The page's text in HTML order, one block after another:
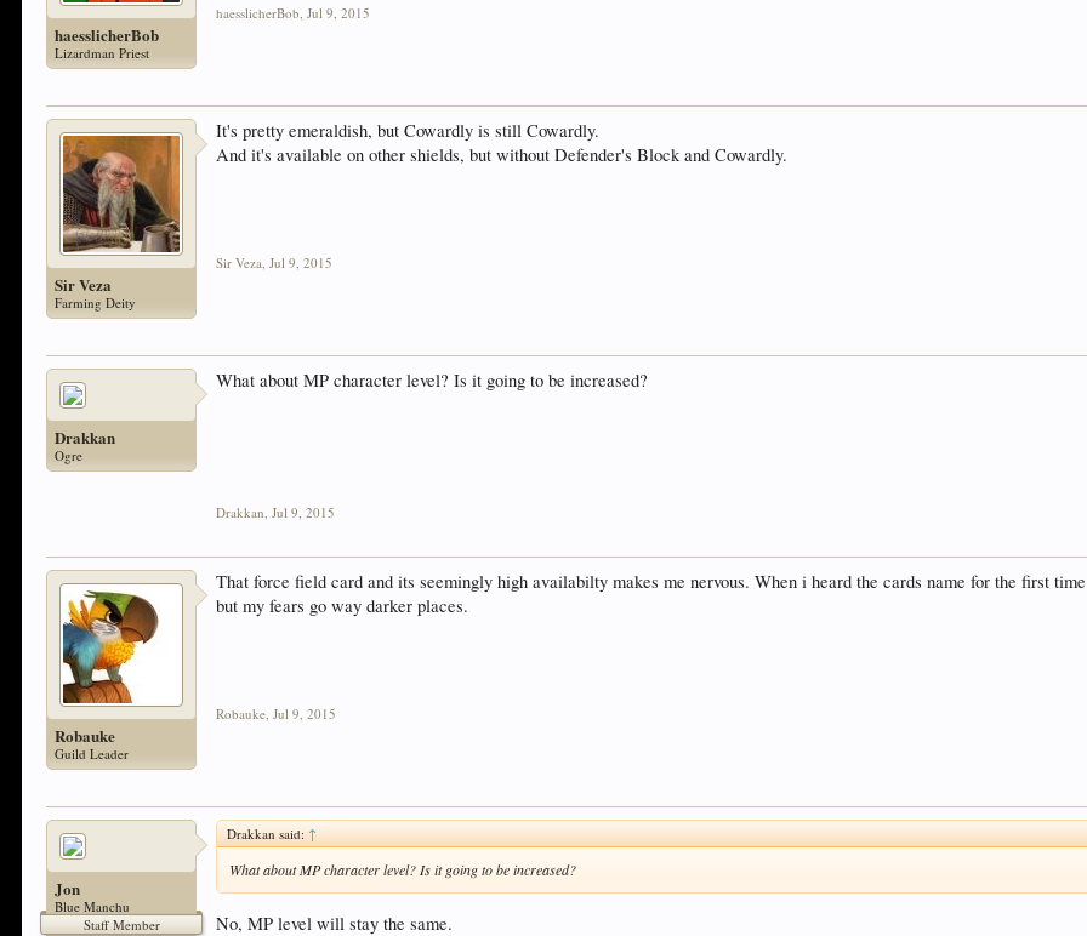
haesslicherBob
Lizardman Priest
haesslicherBob, Jul 9, 2015
Sir Veza
Farming Deity
It's pretty emeraldish, but Cowardly is still Cowardly.
And it's available on other shields, but without Defender's Block and Cowardly.
Sir Veza, Jul 9, 2015
Drakkan
Ogre
What about MP character level? Is it going to be increased?
Drakkan, Jul 9, 2015
Robauke
Guild Leader
That force field card and its seemingly high availabilty makes me nervous. When i heard the cards name for the first
but my fears go way darker places.
Robauke, Jul 9, 2015
Jon
Blue Manchu
Staff Member
Drakkan said:↑
What about MP character level? Is it going to be increased?
No, MP level will stay the same.